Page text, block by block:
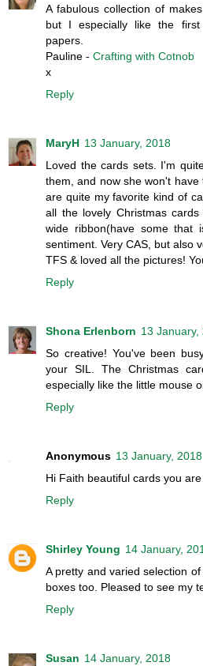
A fabulous collection of
but I especially like the
papers.
Pauline - Crafting with Cotnob
x
Reply
MaryH 13 January, 2018
Loved the cards sets. I'm
them, and now she won't
are quite my favorite kind of
all the lovely Christmas
wide ribbon(have some that
sentiment. Very CAS, but also
TFS & loved all the pictures!
Reply
Shona Erlenborn 13 January,
So creative! You've been
your SIL. The Christmas
especially like the little mouse
Reply
Anonymous 13 January, 2018
Hi Faith beautiful cards you
Reply
Shirley Young 14 January,
A pretty and varied selection
boxes too. Pleased to see my
Reply
Susan 14 January, 2018